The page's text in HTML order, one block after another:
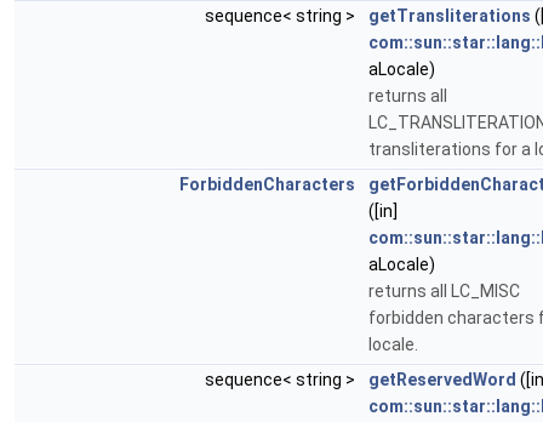
sequence< string >
getTransliterations
aLocale)
returns all
transliterations for a
ForbiddenCharacters
([in]
aLocale)
returns all LC_MISC
forbidden characters
locale.
sequence< string >
getReservedWord